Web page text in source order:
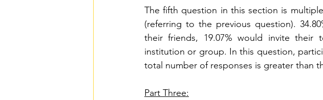
The fifth question in this section is
(referring to the previous question).
their friends, 19.07% would invite their
institution or group. In this question,
total number of responses is greater than
Part Three: